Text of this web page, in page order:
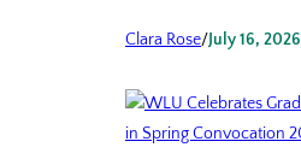
Clara Rose/July 16, 2026